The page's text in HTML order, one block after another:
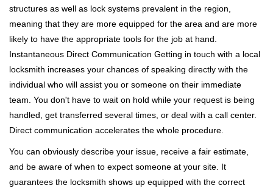
structures as well as lock systems prevalent in the region,
meaning that they are more equipped for the area and are more
likely to have the appropriate tools for the job at hand.
Instantaneous Direct Communication Getting in touch with a local
locksmith increases your chances of speaking directly with the
individual who will assist you or someone on their immediate
team. You don't have to wait on hold while your request is being
handled, get transferred several times, or deal with a call center.
Direct communication accelerates the whole procedure.
You can obviously describe your issue, receive a fair estimate,
and be aware of when to expect someone at your site. It
guarantees the locksmith shows up equipped with the correct